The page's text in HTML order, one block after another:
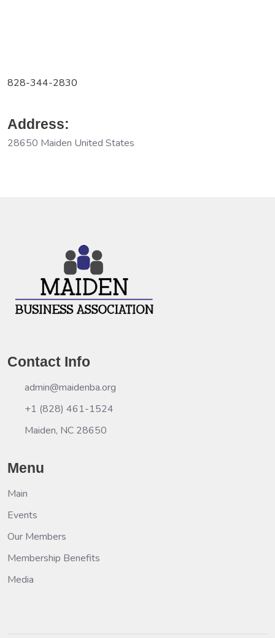
828-344-2830
Address:
28650 Maiden United States
Contact Info
admin@maidenba.org
+1 (828) 461-1524
Maiden, NC 28650
Menu
Main
Events
Our Members
Membership Benefits
Media